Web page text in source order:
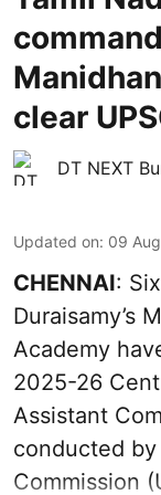
clear
DT NEXT
Updated on: 09
CHENNAI:
Duraisamy’s
Academy
2025-26
Assistant
conducted
Commission